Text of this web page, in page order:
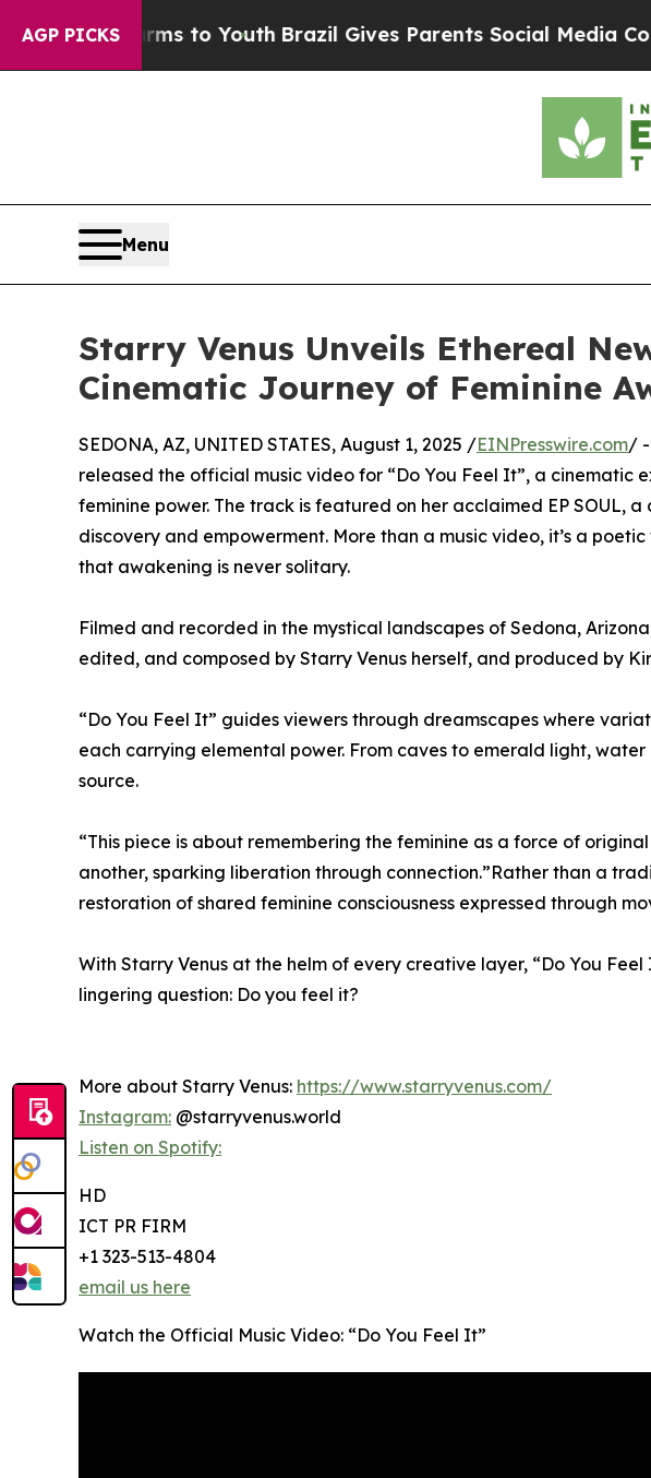
AGP PICKS
Harms to Youth Brazil Gives Parents Social Media
Menu
Starry Venus Unveils Ethereal
Cinematic Journey of Feminine
SEDONA, AZ, UNITED STATES, August 1, 2025 /EINPresswire.com/
released the official music video for “Do You Feel It”, a cinematic
feminine power. The track is featured on her acclaimed EP SOUL,
discovery and empowerment. More than a music video, it’s a
that awakening is never solitary.
Filmed and recorded in the mystical landscapes of Sedona,
edited, and composed by Starry Venus herself, and produced by
“Do You Feel It” guides viewers through dreamscapes where
each carrying elemental power. From caves to emerald light,
source.
“This piece is about remembering the feminine as a force of
another, sparking liberation through connection.”Rather than a
restoration of shared feminine consciousness expressed through
With Starry Venus at the helm of every creative layer, “Do You
lingering question: Do you feel it?
More about Starry Venus: https://www.starryvenus.com/
Instagram: @starryvenus.world
Listen on Spotify:
HD
ICT PR FIRM
+1 323-513-4804
email us here
Watch the Official Music Video: “Do You Feel It”